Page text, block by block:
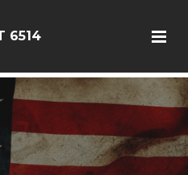
6514